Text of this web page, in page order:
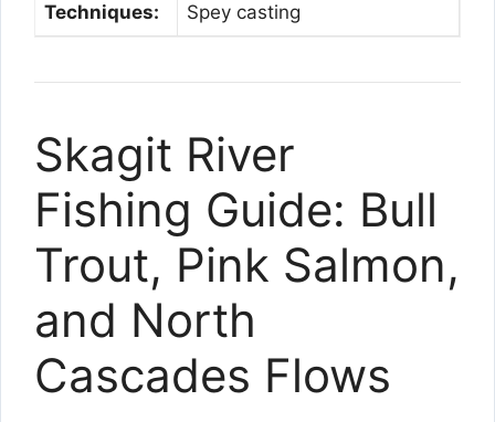
Techniques: Spey casting
Skagit River
Fishing Guide: Bull
Trout, Pink Salmon,
and North
Cascades Flows